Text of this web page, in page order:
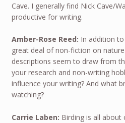
Cave. I generally find Nick Cave/
productive for writing.
Amber-Rose Reed: In addition
great deal of non-fiction on
descriptions seem to draw from
your research and non-writing
influence your writing? And what
watching?
Carrie Laben: Birding is all